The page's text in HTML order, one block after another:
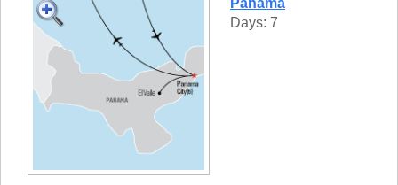
Panama
Days: 7